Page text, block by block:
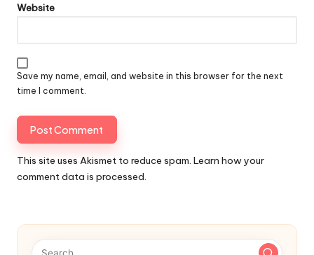
Website
Save my name, email, and website in this browser for the next
time I comment.
This site uses Akismet to reduce spam. Learn how your
comment data is processed.